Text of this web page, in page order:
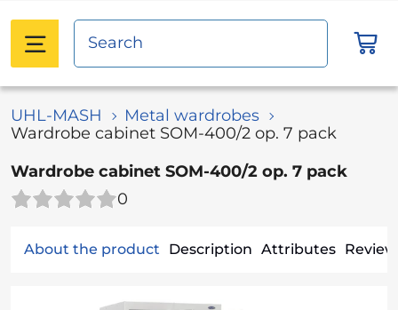
UHL-MASH
Metal wardrobes
Wardrobe cabinet SOM-400/2 op. 7 pack
Wardrobe cabinet SOM-400/2 op. 7 pack
0
About the product Description Attributes